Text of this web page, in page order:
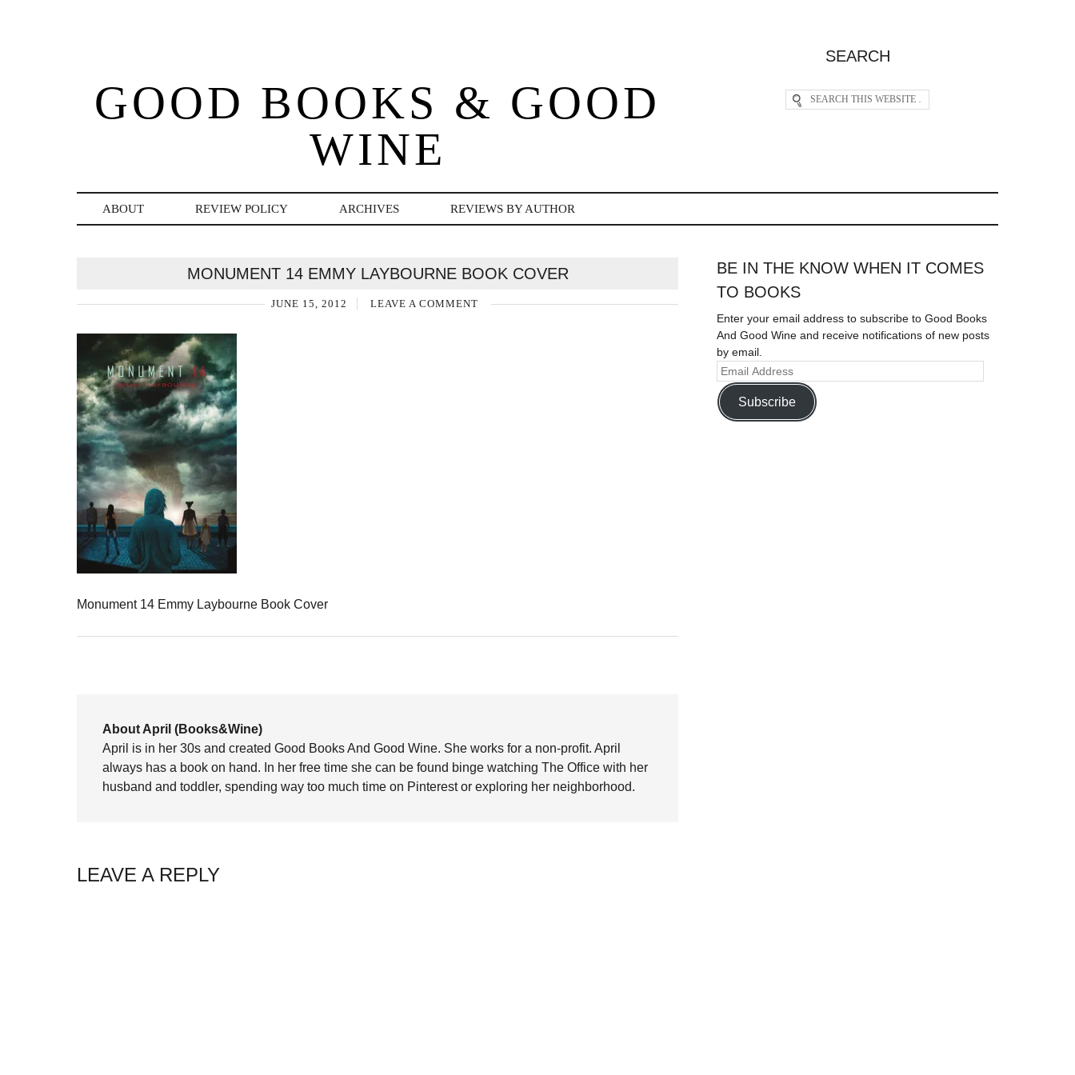
GOOD BOOKS & GOOD
WINE
SEARCH
ABOUT REVIEW POLICY ARCHIVES REVIEWS BY AUTHOR
MONUMENT 14 EMMY LAYBOURNE BOOK COVER
JUNE 15, 2012 LEAVE A COMMENT
Monument 14 Emmy Laybourne Book Cover
About April (Books&Wine)
April is in her 30s and created Good Books And Good Wine. She works for a non-profit. April
always has a book on hand. In her free time she can be found binge watching The Office with her
husband and toddler, spending way too much time on Pinterest or exploring her neighborhood.
LEAVE A REPLY
BE IN THE KNOW WHEN IT COMES
TO BOOKS
Enter your email address to subscribe to Good Books
And Good Wine and receive notifications of new posts
by email.
Subscribe